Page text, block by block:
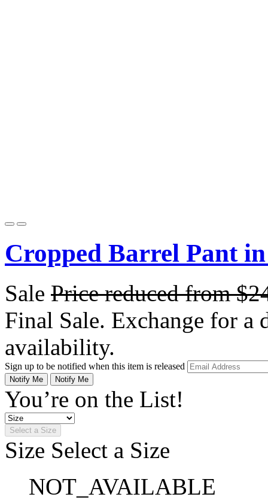
Cropped Barrel Pant
Sale Price reduced from
Final Sale. Exchange for a
availability.
Sign up to be notified when this item is released
Notify Me Notify Me
You’re on the List!
Select a Size
Size Select a Size
NOT_AVAILABLE